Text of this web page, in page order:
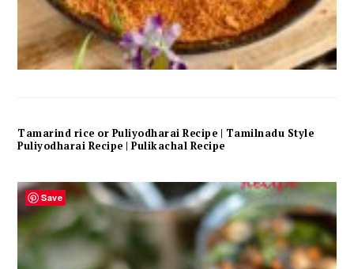
Tamarind rice or Puliyodharai Recipe | Tamilnadu Style
Puliyodharai Recipe | Pulikachal Recipe
Save